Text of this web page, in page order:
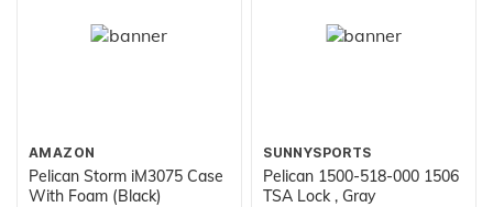
AMAZON
Pelican Storm iM3075 Case
With Foam (Black)
SUNNYSPORTS
Pelican 1500-518-000 1506
TSA Lock , Gray